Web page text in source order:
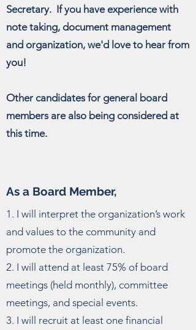
Secretary. If you have experience with
note taking, document management
and organization, we'd love to hear from
you!
Other candidates for general board
members are also being considered at
this time.
As a Board Member,
1. I will interpret the organization’s work
and values to the community and
promote the organization.
2. I will attend at least 75% of board
meetings (held monthly), committee
meetings, and special events.
3. I will recruit at least one financial